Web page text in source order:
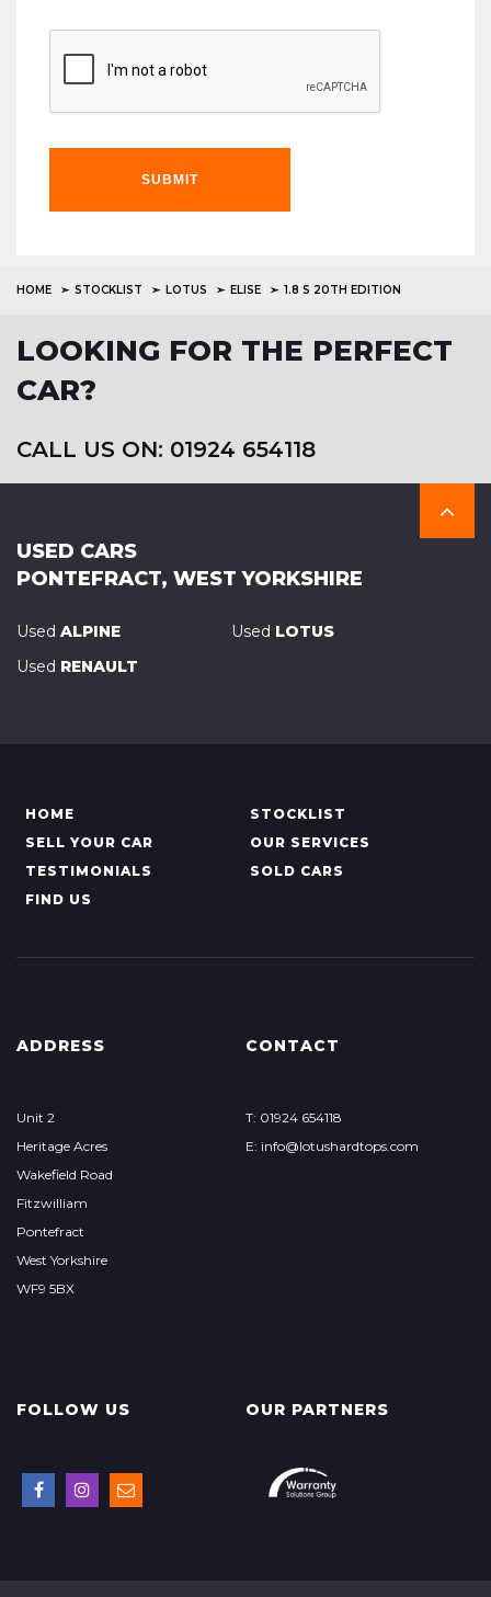
SUBMIT
HOME STOCKLIST LOTUS ELISE 1.8 S 20TH EDITION
LOOKING FOR THE PERFECT
CAR?
CALL US ON: 01924 654118
USED CARS
PONTEFRACT, WEST YORKSHIRE
Used ALPINE Used LOTUS
Used RENAULT
HOME
STOCKLIST
SELL YOUR CAR
OUR SERVICES
TESTIMONIALS
SOLD CARS
FIND US
ADDRESS
Unit 2
Heritage Acres
Wakefield Road
Fitzwilliam
Pontefract
West Yorkshire
WF9 5BX
CONTACT
T: 01924 654118
E: info@lotushardtops.com
FOLLOW US OUR PARTNERS